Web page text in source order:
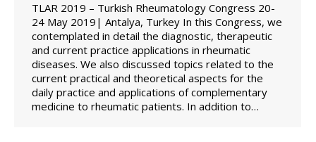
TLAR 2019 – Turkish Rheumatology Congress 20-
24 May 2019| Antalya, Turkey In this Congress, we
contemplated in detail the diagnostic, therapeutic
and current practice applications in rheumatic
diseases. We also discussed topics related to the
current practical and theoretical aspects for the
daily practice and applications of complementary
medicine to rheumatic patients. In addition to…